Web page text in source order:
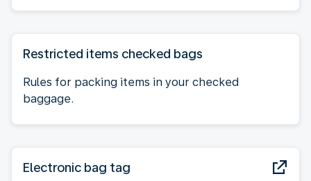
Restricted items checked bags
Rules for packing items in your checked
baggage.
Electronic bag tag